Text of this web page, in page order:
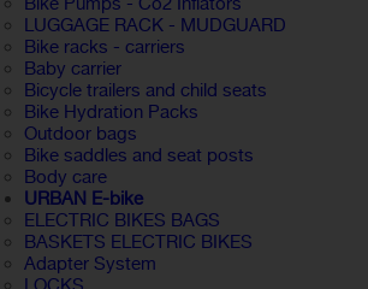
LUGGAGE RACK - MUDGUARD
Bike racks - carriers
Baby carrier
Bicycle trailers and child seats
Bike Hydration Packs
Outdoor bags
Bike saddles and seat posts
Body care
URBAN E-bike
ELECTRIC BIKES BAGS
BASKETS ELECTRIC BIKES
Adapter System